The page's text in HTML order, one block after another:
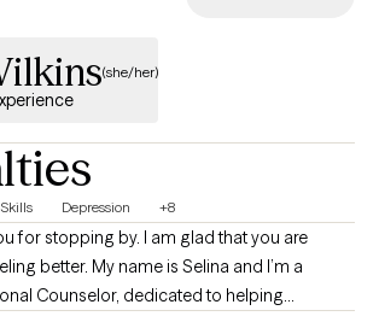
(she/her)
Depression +8
for stopping by. I am glad that you are
is Selina and I’m a
Counselor, dedicated to helping